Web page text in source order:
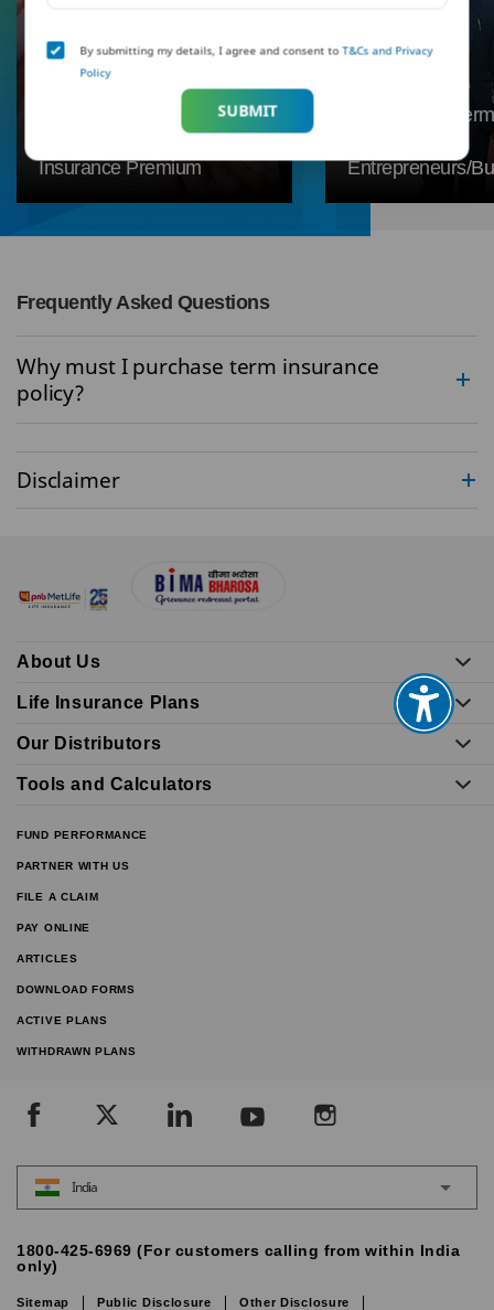
Why is the Premium Low in
Everything You Need to
Insurance Premium
Why Buying
Entrepreneurs/
Frequently Asked Questions
Why must I purchase term insurance
policy?
By submitting my details, I agree and consent toT&Cs and Privacy
Policy
SUBMIT
Disclaimer
About Us
Life Insurance Plans
Our Distributors
Tools and Calculators
FUND PERFORMANCE
PARTNER WITH US
FILE A CLAIM
PAY ONLINE
ARTICLES
DOWNLOAD FORMS
ACTIVE PLANS
WITHDRAWN PLANS
India
1800-425-6969 (For customers calling from within India
only)
Sitemap Public Disclosure
Other Disclosure